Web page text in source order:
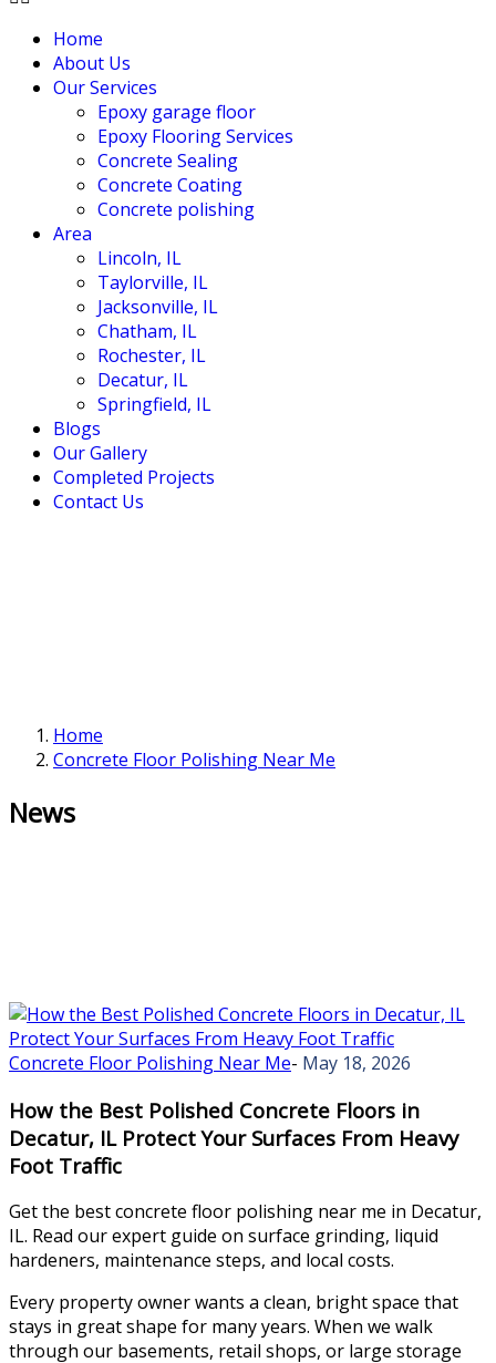
Home
About Us
Our Services
Epoxy garage floor
‎Epoxy Flooring Services
Concrete Sealing
Concrete Coating
Concrete polishing
Area
Lincoln, IL
Taylorville, IL
Jacksonville, IL
Chatham, IL
Rochester, IL
Decatur, IL
Springfield, IL
Blogs
Our Gallery
Completed Projects
Contact Us
Home
Concrete Floor Polishing Near Me
News
Concrete Floor Polishing Near Me- May 18, 2026
How the Best Polished Concrete Floors in
Decatur, IL Protect Your Surfaces From Heavy
Foot Traffic
Get the best concrete floor polishing near me in Decatur,
IL. Read our expert guide on surface grinding, liquid
hardeners, maintenance steps, and local costs.
Every property owner wants a clean, bright space that
stays in great shape for many years. When we walk
through our basements, retail shops, or large storage